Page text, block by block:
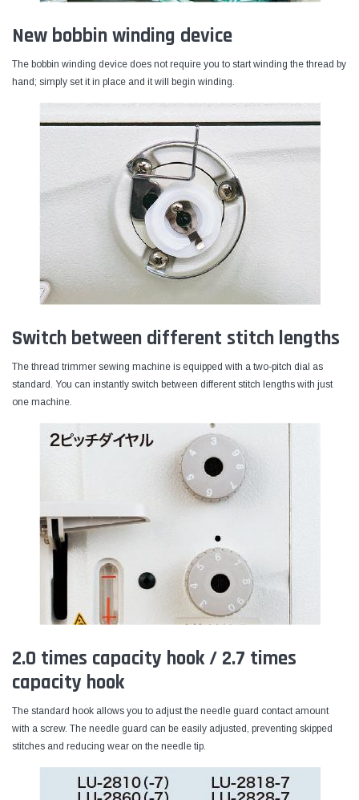
New bobbin winding device
The bobbin winding device does not require you to start winding the thread by
hand; simply set it in place and it will begin winding.
Switch between different stitch lengths
The thread trimmer sewing machine is equipped with a two-pitch dial as
standard. You can instantly switch between different stitch lengths with just
one machine.
2.0 times capacity hook / 2.7 times
capacity hook
The standard hook allows you to adjust the needle guard contact amount
with a screw. The needle guard can be easily adjusted, preventing skipped
stitches and reducing wear on the needle tip.